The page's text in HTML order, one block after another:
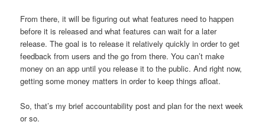
From there, it will be figuring out what features need to happen
before it is released and what features can wait for a later
release. The goal is to release it relatively quickly in order to get
feedback from users and the go from there. You can’t make
money on an app until you release it to the public. And right now,
getting some money matters in order to keep things afloat.
So, that’s my brief accountability post and plan for the next week
or so.